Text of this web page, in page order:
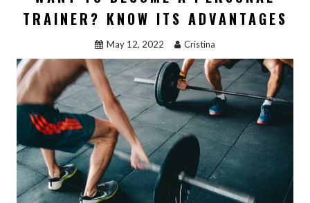
TRAINER? KNOW ITS ADVANTAGES
May 12, 2022 Cristina